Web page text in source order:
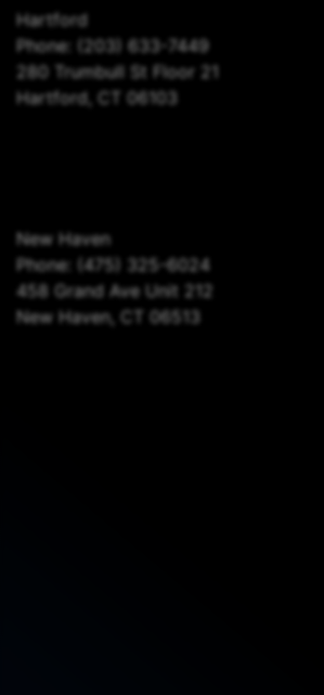
Hartford
Phone: (203) 633-7449
280 Trumbull St Floor 21
Hartford, CT 06103
New Haven
Phone: (475) 325-6024
458 Grand Ave Unit 212
New Haven, CT 06513